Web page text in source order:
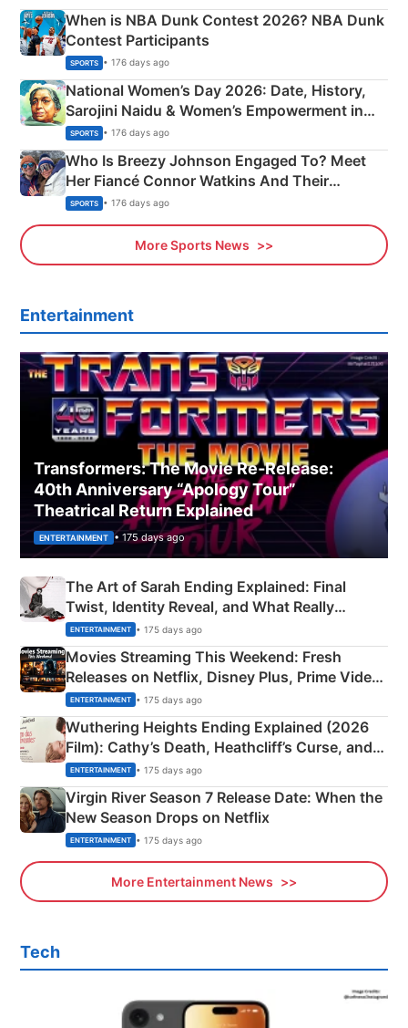
When is NBA Dunk Contest 2026? NBA Dunk
Contest Participants
SPORTS • 176 days ago
National Women’s Day 2026: Date, History,
Sarojini Naidu & Women’s Empowerment in
India
SPORTS • 176 days ago
Who Is Breezy Johnson Engaged To? Meet
Her Fiancé Connor Watkins And Their
Olympics Proposal
SPORTS • 176 days ago
More Sports News
Entertainment
Transformers: The Movie Re‑Release:
40th Anniversary “Apology Tour”
Theatrical Return Explained
ENTERTAINMENT • 175 days ago
The Art of Sarah Ending Explained: Final
Twist, Identity Reveal, and What Really
Happened
ENTERTAINMENT • 175 days ago
Movies Streaming This Weekend: Fresh
Releases on Netflix, Disney Plus, Prime Video
& More
ENTERTAINMENT • 175 days ago
Wuthering Heights Ending Explained (2026
Film): Cathy’s Death, Heathcliff’s Curse, and
Emerald Fennell’s Twist
ENTERTAINMENT • 175 days ago
Virgin River Season 7 Release Date: When the
New Season Drops on Netflix
ENTERTAINMENT • 175 days ago
More Entertainment News
Tech